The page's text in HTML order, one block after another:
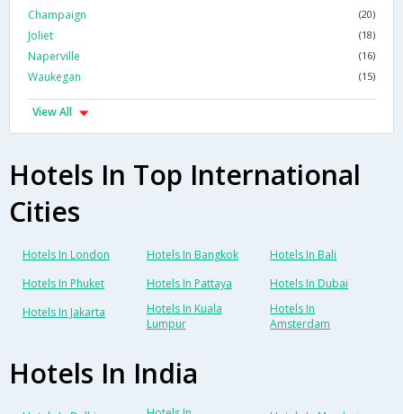
Champaign (20)
Joliet (18)
Naperville (16)
Waukegan (15)
View All
Hotels In Top International
Cities
Hotels In London Hotels In Bangkok
Hotels In Bali
Hotels In Phuket
Hotels In Pattaya
Hotels In Dubai
Hotels In Jakarta
Hotels In Kuala
Lumpur
Hotels In
Amsterdam
Hotels In India